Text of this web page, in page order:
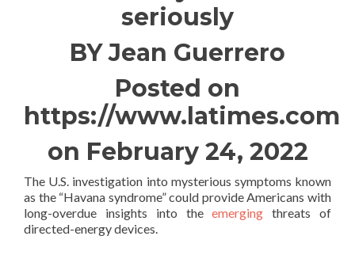
seriously
BY Jean Guerrero
Posted on
https://www.latimes.com
on February 24, 2022
The U.S. investigation into mysterious symptoms known
as the “Havana syndrome” could provide Americans with
long-overdue insights into theemerging threats of
directed-energy devices.